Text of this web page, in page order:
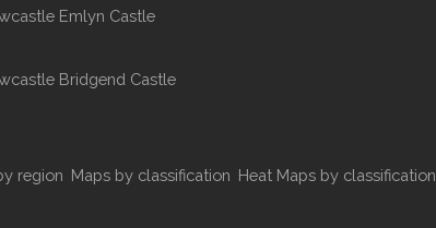
Emlyn Castle
Bridgend Castle
region Maps by classification Heat Maps by classification